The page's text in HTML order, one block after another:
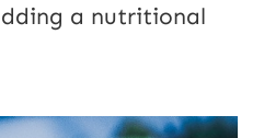
a nutritional